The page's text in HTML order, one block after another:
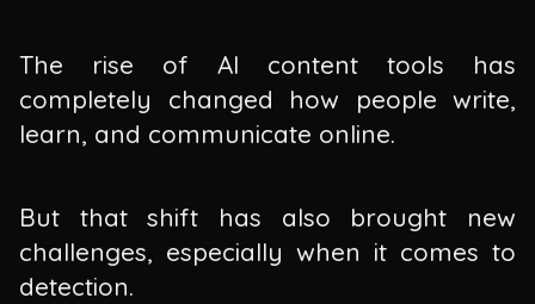
The rise of AI content tools has
completely changed how people write,
learn, and communicate online.
But that shift has also brought new
challenges, especially when it comes to
detection.